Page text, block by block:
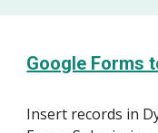
Google Forms
Insert records in